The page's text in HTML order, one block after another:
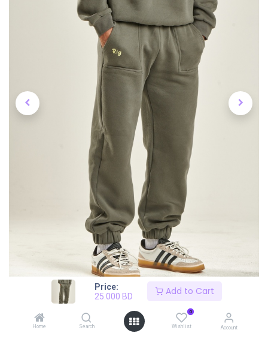
Price:
25.000 BD Add to Cart
Home Search
0
Wishlist Account